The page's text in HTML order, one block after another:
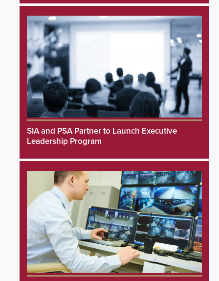
SIA and PSA Partner to Launch Executive
Leadership Program